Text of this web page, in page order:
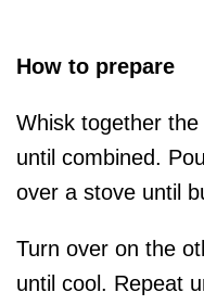
How to prepare
Whisk together the
until combined.
over a stove until
Turn over on the
until cool. Repeat